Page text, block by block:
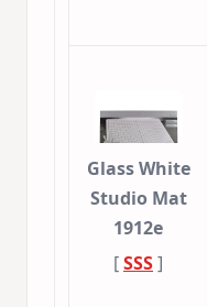
Glass White
Studio Mat
1912e
[SSS]